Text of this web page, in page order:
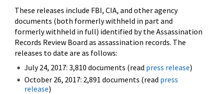
These releases include FBI, CIA, and other agency
documents (both formerly withheld in part and
formerly withheld in full) identified by the Assassination
Records Review Board as assassination records. The
releases to date are as follows:
July 24, 2017: 3,810 documents (read press release)
October 26, 2017: 2,891 documents (read press
release)